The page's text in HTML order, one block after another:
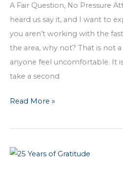
Insurance
A Fair Question, No Pressure
heard us say it, and I want to
you aren’t working with the
the area, why not? That is not
anyone feel uncomfortable. It
take a second
If
aren’t
with
Read More »